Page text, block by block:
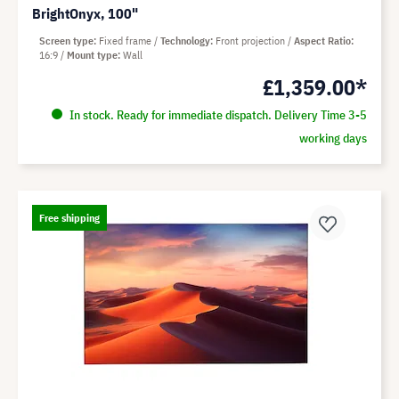
BrightOnyx, 100"
£1,359.00*
In stock. Ready for immediate dispatch. Delivery Time 3-5
working days
Screen type Fixed frame Technology Front projection
Aspect Ratio
16:9
Mount type Wall
Free shipping